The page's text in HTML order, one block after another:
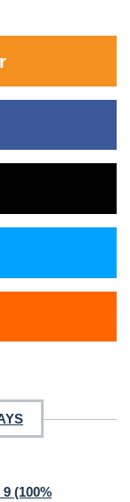
(100%